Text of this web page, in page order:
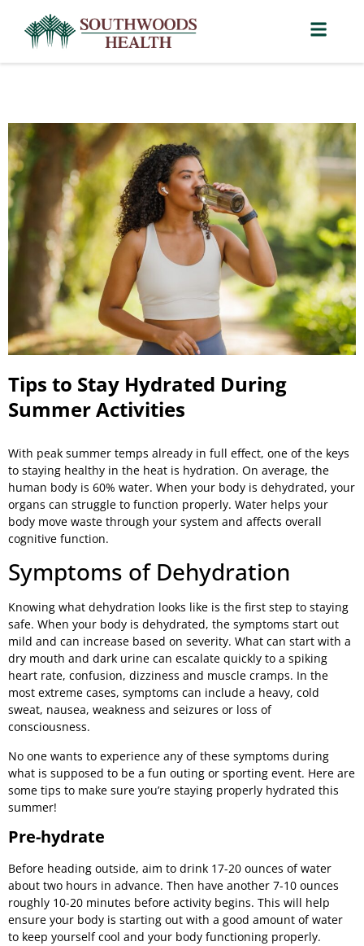
Tips to Stay Hydrated During
Summer Activities
With peak summer temps already in full effect, one of the keys
to staying healthy in the heat is hydration. On average, the
human body is 60% water. When your body is dehydrated, your
organs can struggle to function properly. Water helps your
body move waste through your system and affects overall
cognitive function.
Symptoms of Dehydration
Knowing what dehydration looks like is the first step to staying
safe. When your body is dehydrated, the symptoms start out
mild and can increase based on severity. What can start with a
dry mouth and dark urine can escalate quickly to a spiking
heart rate, confusion, dizziness and muscle cramps. In the
most extreme cases, symptoms can include a heavy, cold
sweat, nausea, weakness and seizures or loss of
consciousness.
No one wants to experience any of these symptoms during
what is supposed to be a fun outing or sporting event. Here are
some tips to make sure you’re staying properly hydrated this
summer!
Pre-hydrate
Before heading outside, aim to drink 17-20 ounces of water
about two hours in advance. Then have another 7-10 ounces
roughly 10-20 minutes before activity begins. This will help
ensure your body is starting out with a good amount of water
to keep yourself cool and your body functioning properly.